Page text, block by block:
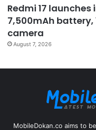
Redmi 17
7,500mAh battery,
camera
August 7, 2026
MobileDokan.co aims to